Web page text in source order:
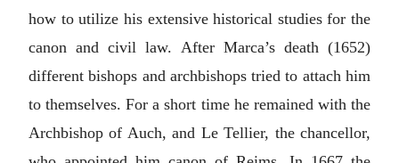
how to utilize his extensive historical studies for the
canon and civil law. After Marca’s death (1652)
different bishops and archbishops tried to attach him
to themselves. For a short time he remained with the
Archbishop of Auch, and Le Tellier, the chancellor,